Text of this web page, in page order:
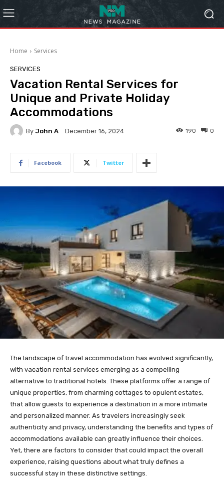
Home Services
SERVICES
Vacation Rental Services for
Unique and Private Holiday
Accommodations
By John A December 16, 2024 0
190
Facebook Twitter
The landscape of travel accommodation has evolved significantly,
with vacation rental services emerging as a compelling
alternative to traditional hotels. These platforms offer a range of
unique properties, from charming cottages to opulent estates,
that allow guests to experience a destination in a more intimate
and personalized manner. As travelers increasingly seek
authenticity and privacy, understanding the benefits and types of
accommodations available can greatly influence their choices.
Yet, there are factors to consider that could impact the overall
experience, raising questions about what truly defines a
successful stay in these distinctive settings.